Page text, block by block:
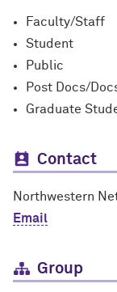
Faculty/Staff
Student
Public
Post Docs/
Graduate
Contact
Northwestern
Email
Group